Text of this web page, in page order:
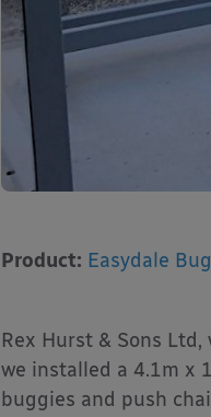
Product: Easydale
Rex Hurst & Sons
we installed a 4.1m x
buggies and push